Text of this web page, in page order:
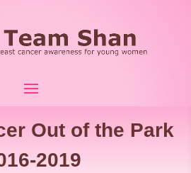
Out of the Park
2019